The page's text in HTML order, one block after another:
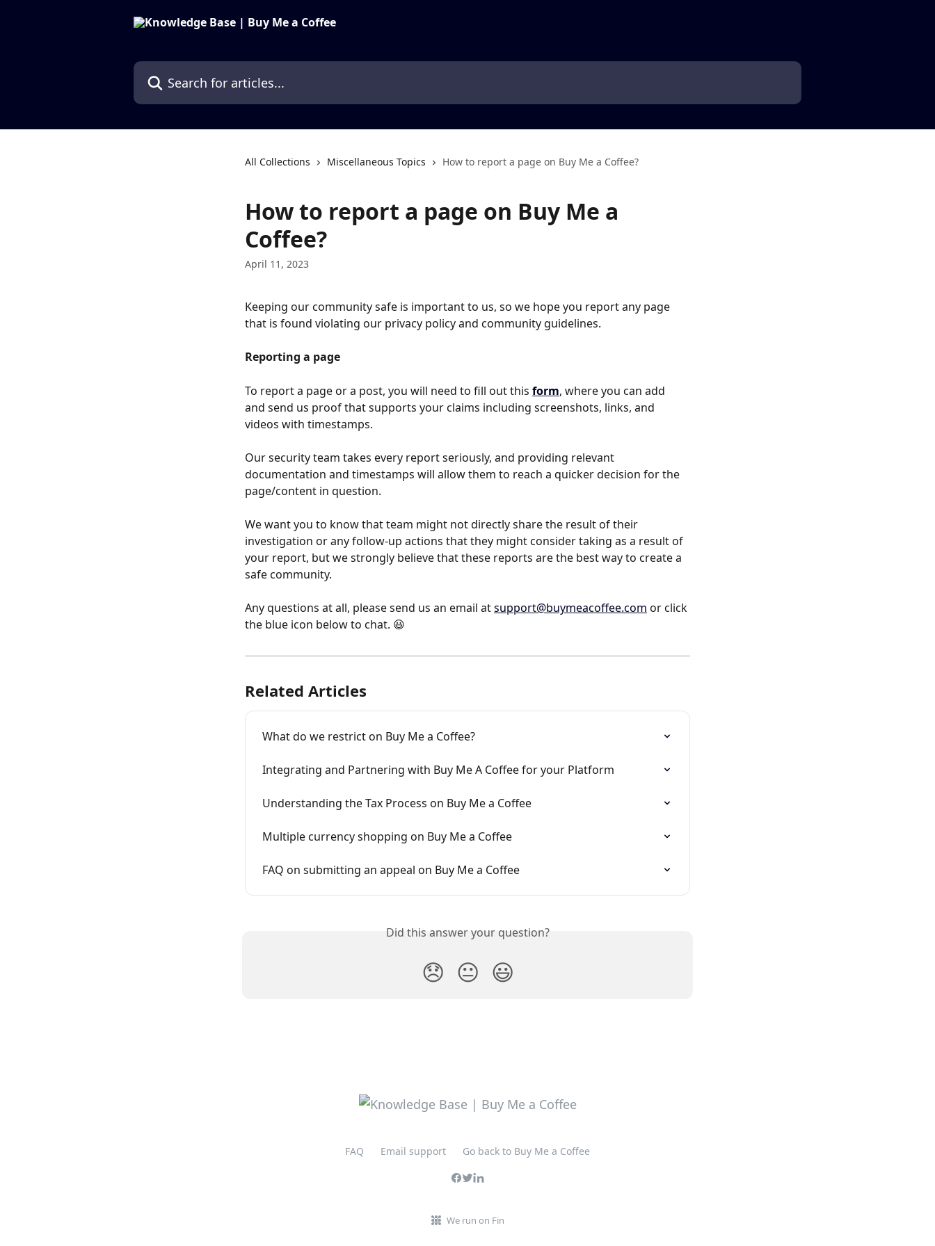
Search for articles...
All Collections Miscellaneous Topics How to report a page on Buy Me a Coffee?
How to report a page on Buy Me a
Coffee?
April 11, 2023
Keeping our community safe is important to us, so we hope you report any page
that is found violating our privacy policy and community guidelines.
Reporting a page
To report a page or a post, you will need to fill out this form, where you can add
and send us proof that supports your claims including screenshots, links, and
videos with timestamps.
Our security team takes every report seriously, and providing relevant
documentation and timestamps will allow them to reach a quicker decision for the
page/content in question.
We want you to know that team might not directly share the result of their
investigation or any follow-up actions that they might consider taking as a result of
your report, but we strongly believe that these reports are the best way to create a
safe community.
Any questions at all, please send us an email at support@buymeacoffee.com or click
the blue icon below to chat. 😃
Related Articles
What do we restrict on Buy Me a Coffee?
Integrating and Partnering with Buy Me A Coffee for your Platform
Understanding the Tax Process on Buy Me a Coffee
Multiple currency shopping on Buy Me a Coffee
FAQ on submitting an appeal on Buy Me a Coffee
Did this answer your question?
😞 😐 😃
FAQ Email support Go back to Buy Me a Coffee
We run on Fin